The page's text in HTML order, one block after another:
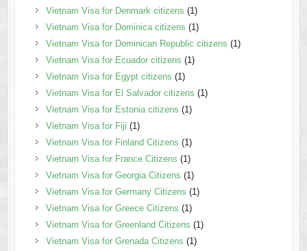
Vietnam Visa for Denmark citizens (1)
Vietnam Visa for Dominica citizens (1)
Vietnam Visa for Dominican Republic citizens (1)
Vietnam Visa for Ecuador citizens (1)
Vietnam Visa for Egypt citizens (1)
Vietnam Visa for El Salvador citizens (1)
Vietnam Visa for Estonia citizens (1)
Vietnam Visa for Fiji (1)
Vietnam Visa for Finland Citizens (1)
Vietnam Visa for France Citizens (1)
Vietnam Visa for Georgia Citizens (1)
Vietnam Visa for Germany Citizens (1)
Vietnam Visa for Greece Citizens (1)
Vietnam Visa for Greenland Citizens (1)
Vietnam Visa for Grenada Citizens (1)